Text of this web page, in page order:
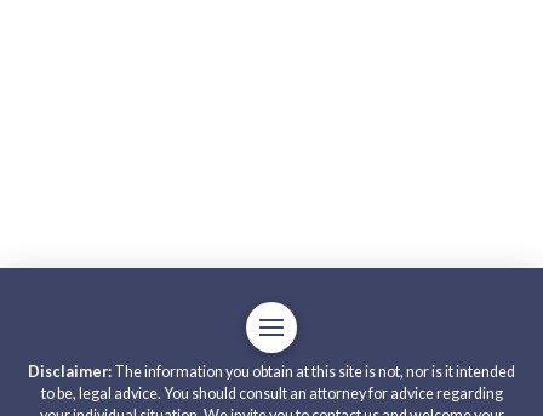
Disclaimer: The information you obtain at this site is not, nor is it intended
to be, legal advice. You should consult an attorney for advice regarding